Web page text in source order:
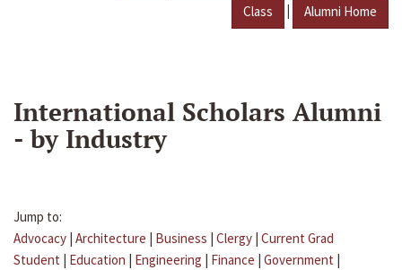
Class | Alumni Home
International Scholars Alumni
- by Industry
Jump to:
Advocacy | Architecture | Business | Clergy | Current Grad
Student | Education | Engineering | Finance | Government |